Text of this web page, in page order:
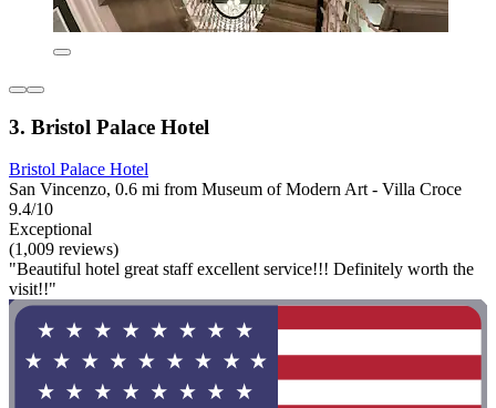
3. Bristol Palace Hotel
Bristol Palace Hotel
San Vincenzo, 0.6 mi from Museum of Modern Art - Villa Croce
9.4/10
Exceptional
(1,009 reviews)
"Beautiful hotel great staff excellent service!!! Definitely worth the
visit!!"